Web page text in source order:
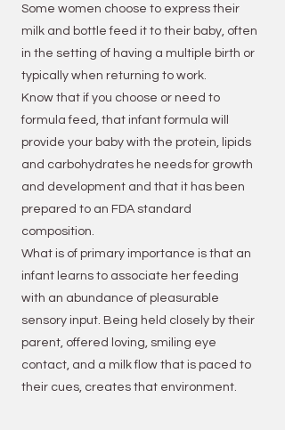
Some women choose to express their
milk and bottle feed it to their baby, often
in the setting of having a multiple birth or
typically when returning to work.
Know that if you choose or need to
formula feed, that infant formula will
provide your baby with the protein, lipids
and carbohydrates he needs for growth
and development and that it has been
prepared to an FDA standard
composition.
What is of primary importance is that an
infant learns to associate her feeding
with an abundance of pleasurable
sensory input. Being held closely by their
parent, offered loving, smiling eye
contact, and a milk flow that is paced to
their cues, creates that environment.